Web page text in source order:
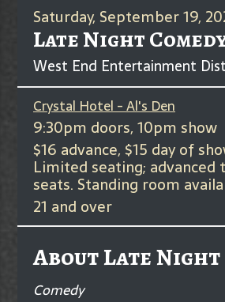
Saturday, September 19,
Late Night
West End Entertainment
Crystal Hotel - Al's Den
9:30pm doors, 10pm show
$16 advance, $15 day of
Limited seating;
seats. Standing room
21 and over
About Late Night
Comedy